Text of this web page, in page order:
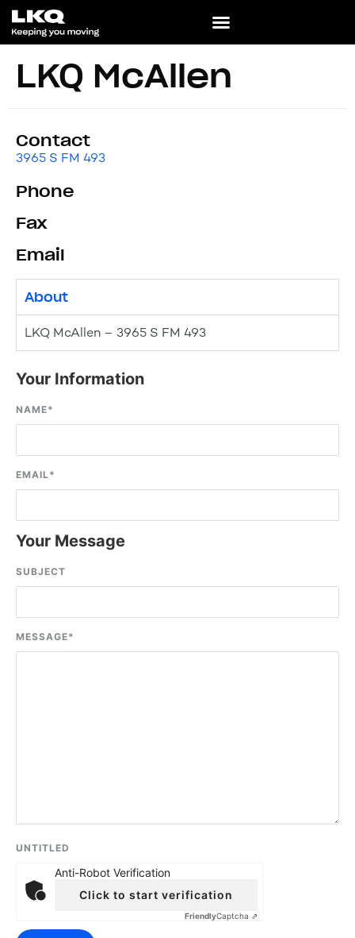
LKQ McAllen
Contact
3965 S FM 493
Phone
Fax
Email
About
LKQ McAllen – 3965 S FM 493
Your Information
NAME*
EMAIL*
Your Message
SUBJECT
MESSAGE*
UNTITLED
Anti-Robot Verification
Click to start verification
FriendlyCaptcha ⇗